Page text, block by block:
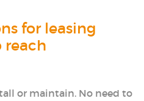
for leasing
or maintain. No need to